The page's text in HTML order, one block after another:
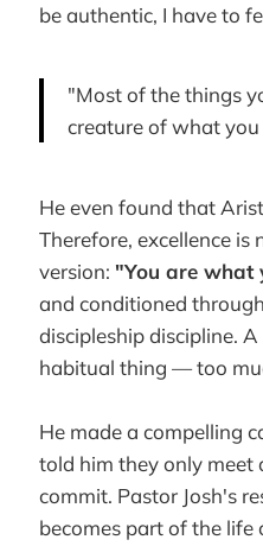
be authentic, I have to
"Most of the things
creature of what
He even found that
Therefore, excellence
version: "You are what
and conditioned
discipleship discipline.
habitual thing — too
He made a compelling
told him they only meet
commit. Pastor Josh's
becomes part of the